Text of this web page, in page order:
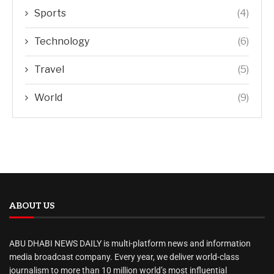
Sports (4)
Technology (6)
Travel (5)
World (9)
ABOUT US
ABU DHABI NEWS DAILY is multi-platform news and information
media broadcast company. Every year, we deliver world-class
journalism to more than 10 million world’s most influential